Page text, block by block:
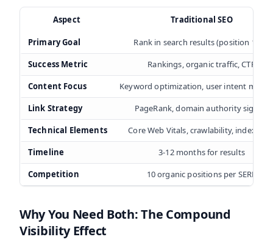
Aspect Traditional SEO
Primary Goal
Rank in search results (position 1-10)
Success Metric
Rankings, organic traffic, CTR
Content Focus
Keyword optimization, user intent
Link Strategy
PageRank, domain authority signals
Technical Elements
Core Web Vitals, crawlability,
Timeline
3-12 months for results
Competition
10 organic positions per SERP
Why You Need Both: The Compound
Visibility Effect